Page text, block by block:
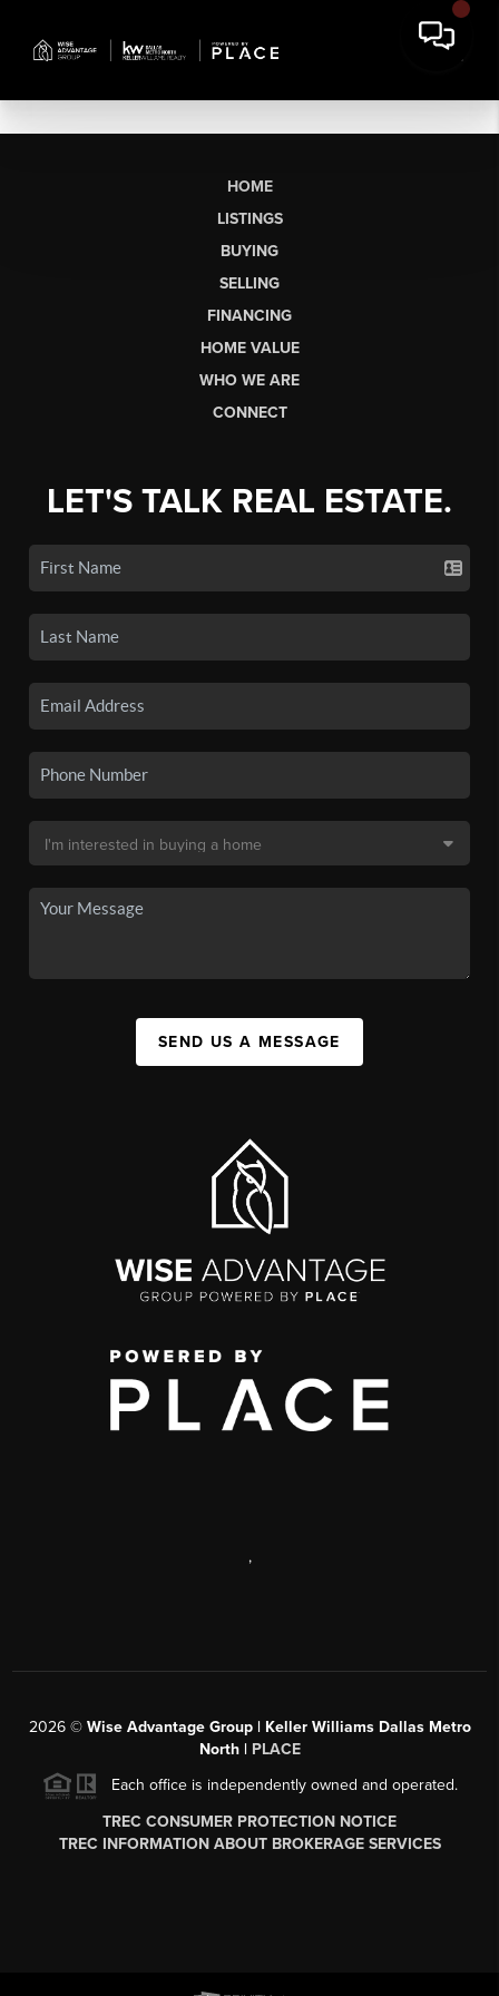
HOME
LISTINGS
BUYING
SELLING
FINANCING
HOME VALUE
WHO WE ARE
CONNECT
LET'S TALK REAL ESTATE.
SEND US A MESSAGE
,
2026© Wise Advantage Group | Keller Williams Dallas Metro
North | PLACE
Each office is independently owned and operated.
TREC CONSUMER PROTECTION NOTICE
TREC INFORMATION ABOUT BROKERAGE SERVICES